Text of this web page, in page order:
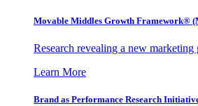
Movable Middles Growth Framework®
Research revealing a new
Learn More
Brand as Performance Research